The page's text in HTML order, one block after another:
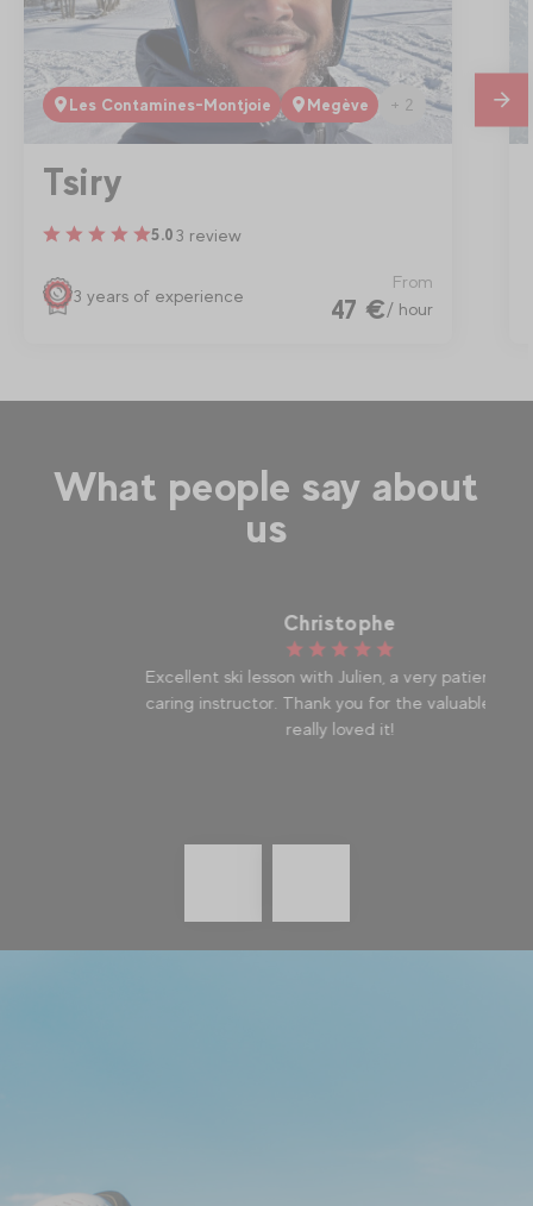
Les Contamines-Montjoie Megève + 2
Tsiry
5.03 review
3 years of experience
From
47 €/ hour
What people say about
us
Christophe
Excellent ski lesson with Julien, a very patient and
caring instructor. Thank you for the valuable tips, I
really loved it!